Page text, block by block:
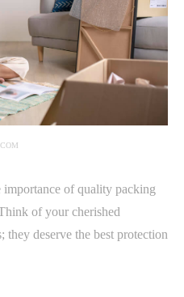
of quality packing
of your cherished
they deserve the best protection